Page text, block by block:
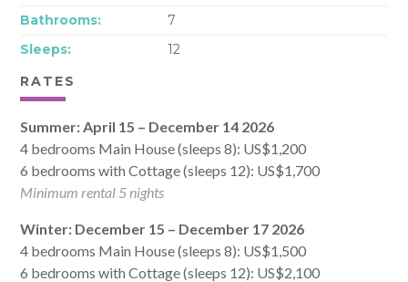
Bathrooms:
7
Sleeps:
12
RATES
Summer: April 15 – December 14 2026
4 bedrooms Main House (sleeps 8): US$1,200
6 bedrooms with Cottage (sleeps 12): US$1,700
Minimum rental 5 nights
Winter: December 15 – December 17 2026
4 bedrooms Main House (sleeps 8): US$1,500
6 bedrooms with Cottage (sleeps 12): US$2,100